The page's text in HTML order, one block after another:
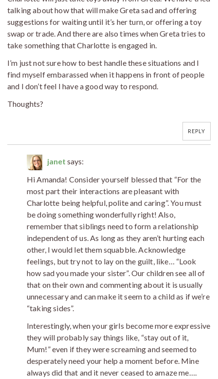
talking about how that will make Greta sad and offering
suggestions for waiting until it’s her turn, or offering a toy
swap or trade. And there are also times when Greta tries to
take something that Charlotte is engaged in.
I’m just not sure how to best handle these situations and I
find myself embarassed when it happens in front of people
and I don’t feel I have a good way to respond.
Thoughts?
REPLY
janet says:
Hi Amanda! Consider yourself blessed that “For the
most part their interactions are pleasant with
Charlotte being helpful, polite and caring”. You must
be doing something wonderfully right! Also,
remember that siblings need to form a relationship
independent of us. As long as they aren’t hurting each
other, I would let them squabble. Acknowledge
feelings, but try not to lay on the guilt, like… “Look
how sad you made your sister”. Our children see all of
that on their own and commenting about it is usually
unnecessary and can make it seem to a child as if we’re
“taking sides”.
Interestingly, when your girls become more expressive
they will probably say things like, “stay out of it,
Mum!” even if they were screaming and seemed to
desperately need your help a moment before. Mine
always did that and it never ceased to amaze me….